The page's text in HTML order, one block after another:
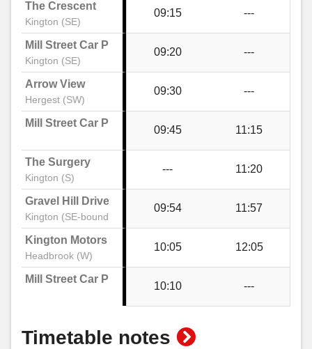
Kington Motors, Headbrook
Bridge Street, Kington
Post Office, Kington
High Street, Kington
Mill Street Car Park, Kington
The Crescent
Kington (SE)
09:15 ---
Mill Street Car Park
Kington (SE)
09:20 ---
Arrow View
Hergest (SW)
09:30 ---
Mill Street Car Park
09:45 11:15
The Surgery
Kington (S)
--- 11:20
Gravel Hill Drive
Kington (SE-bound)
09:54 11:57
Kington Motors
Headbrook (W)
10:05 12:05
Mill Street Car Park
10:10 ---
Timetable notes show